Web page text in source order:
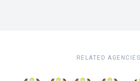
RELATED AGENCIES